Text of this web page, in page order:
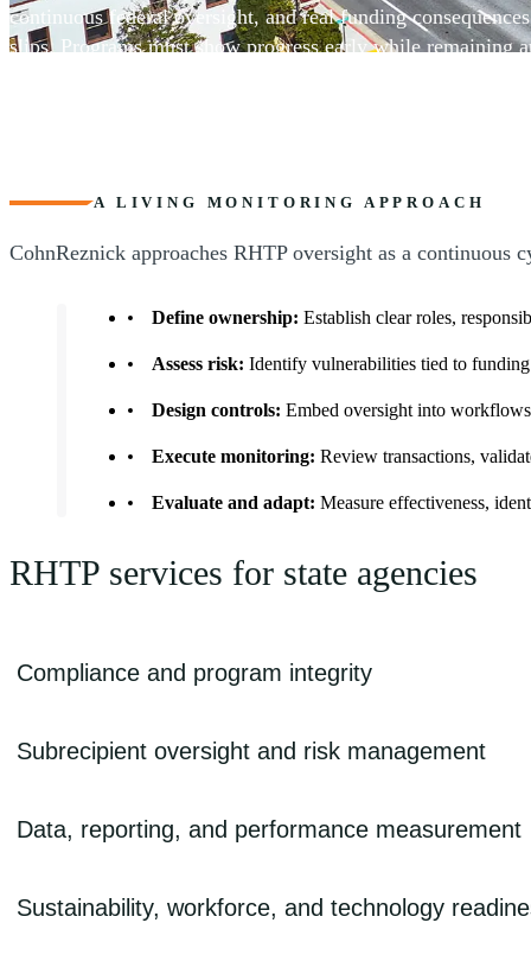
continuous federal oversight, and real funding
slips. Programs must show progress early while remaining
A LIVING MONITORING APPROACH
CohnReznick approaches RHTP oversight as a continuous
Define ownership: Establish clear roles,
Assess risk: Identify vulnerabilities tied to funding
Design controls: Embed oversight into workflows
Execute monitoring: Review transactions,
Evaluate and adapt: Measure effectiveness,
RHTP services for state agencies
Compliance and program integrity
Focused on defensible spending, documentation, and audit readiness
• Subrecipient onboarding and readiness assessments
• Compliance controls and internal control testing
Subrecipient oversight and risk management
Designed to align monitoring intensity with program risk and partner
• Rural provider/network oversight
Data, reporting, and performance measurement
Supporting accurate, timely, and defensible reporting
Sustainability, workforce, and technology